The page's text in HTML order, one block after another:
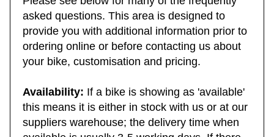
Please see below for many of the frequently
asked questions. This area is designed to
provide you with additional information prior to
ordering online or before contacting us about
your bike, customisation and pricing.
Availability: If a bike is showing as 'available'
this means it is either in stock with us or at our
suppliers warehouse; the delivery time when